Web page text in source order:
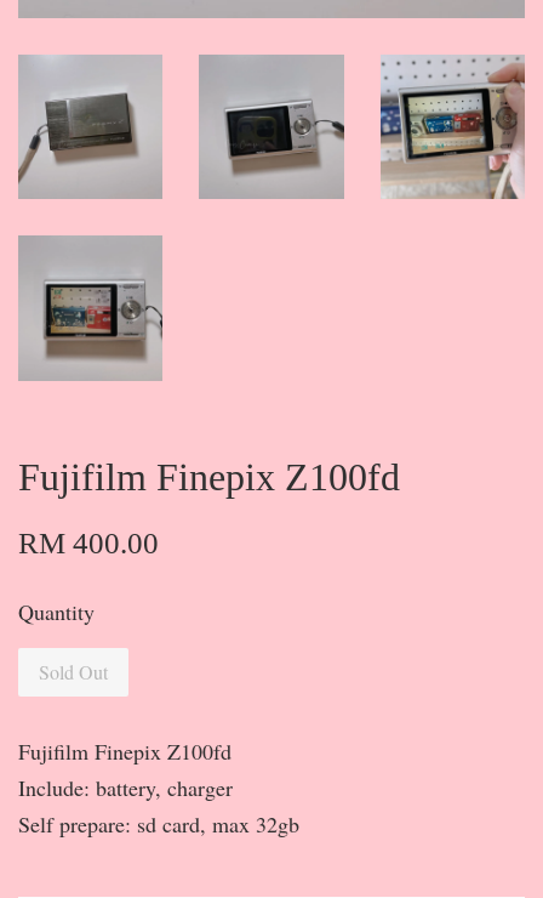
Fujifilm Finepix Z100fd
RM 400.00
Quantity
Sold Out
Fujifilm Finepix Z100fd
Include: battery, charger
Self prepare: sd card, max 32gb